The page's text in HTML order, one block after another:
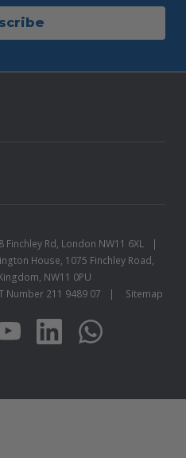
Rd, London NW11 6XL
House, 1075 Finchley Road,
NW11 0PU
Number 211 9489 07
Sitemap